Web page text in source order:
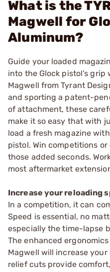
What is the
Magwell for
Aluminum?
Guide your loaded
into the Glock pistol’s
Magwell from Tyrant
and sporting a patent-
of attachment, these
make it so easy that with
load a fresh magazine
pistol. Win competitions
those added seconds.
most aftermarket
Increase your reloading
In a competition, it can
Speed is essential, no
especially the time-lapse
The enhanced
Magwell will increase
relief cuts provide